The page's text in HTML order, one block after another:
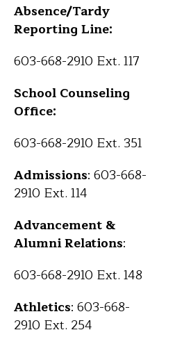
Absence/Tardy
Reporting Line:
603-668-2910 Ext. 117
School Counseling
Office:
603-668-2910 Ext. 351
Admissions: 603-668-
2910 Ext. 114
Advancement &
Alumni Relations:
603-668-2910 Ext. 148
Athletics: 603-668-
2910 Ext. 254